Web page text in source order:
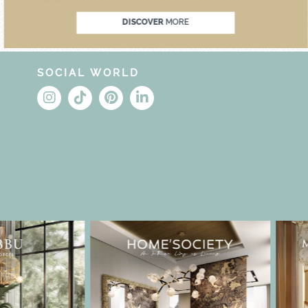
DISCOVER MORE
SOCIAL WORLD